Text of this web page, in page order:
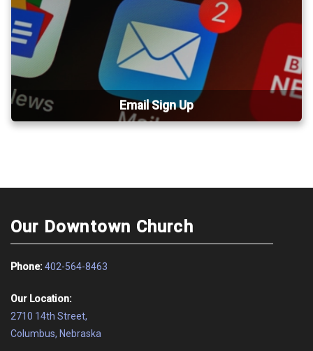
Email Sign Up
Our Downtown Church
Phone:402-564-8463
Our Location:
2710 14th Street,
Columbus, Nebraska